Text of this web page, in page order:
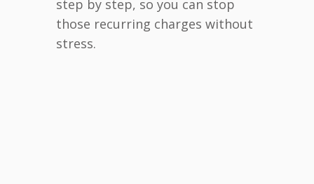
step by step, so you can stop
those recurring charges without
stress.